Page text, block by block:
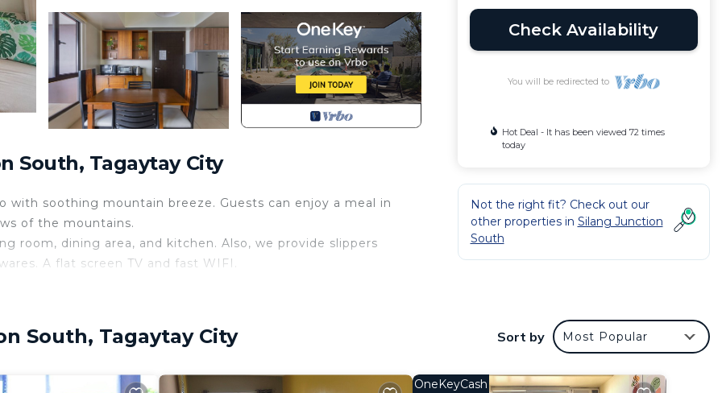
South, Tagaytay City
with soothing mountain breeze. Guests can enjoy a meal in
of the mountains.
room, dining area, and kitchen. Also, we provide slippers
A flat screen TV and fast WIFI.
Check Availability
You will be redirected to
Hot Deal - It has been viewed 72 times
today
Not the right fit? Check out our
other properties in Silang Junction
South
South, Tagaytay City Sort by Most Popular
OneKeyCash